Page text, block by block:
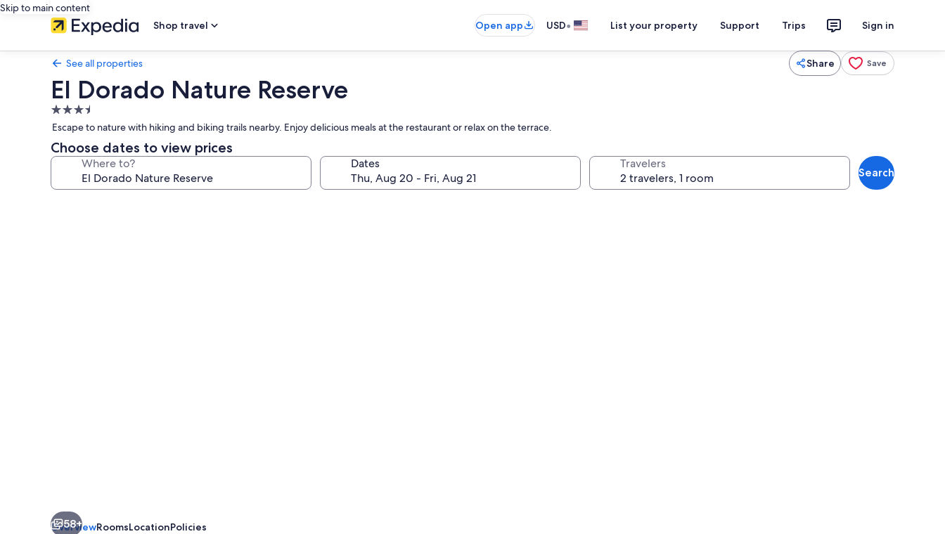
Skip to main content
Shop travel
Open app USD• List your property Support Trips Sign in
See all properties Share Save
El Dorado Nature Reserve
3.5
star
property
Escape to nature with hiking and biking trails nearby. Enjoy delicious meals at the restaurant or relax on the terrace.
Choose dates to view prices
Where to? Dates Travelers
Search
58+
OverviewRoomsLocationPolicies